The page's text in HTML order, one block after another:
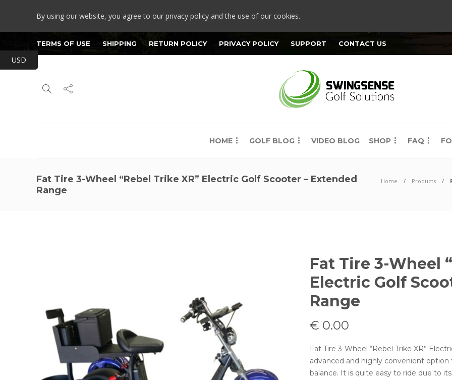
By using our website, you agree to our privacy policy and the use of our cookies.
TERMS OF USE SHIPPING RETURN POLICY PRIVACY POLICY SUPPORT CONTACT US
HOME GOLF BLOG VIDEO BLOG SHOP FAQ
Fat Tire 3-Wheel “Rebel Trike XR” Electric Golf Scooter – Extended
Range
Home Products
Fat Tire 3-Wheel
Electric Golf
Range
€ 0.00
Fat Tire 3-Wheel “Rebel Trike XR”
advanced and highly convenient
balance. It is quite easy to ride due to
USD